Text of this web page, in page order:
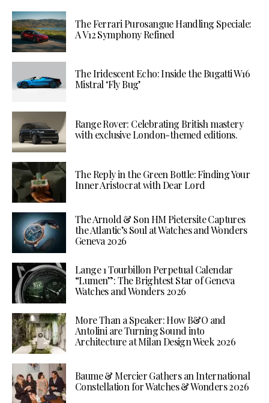
The Ferrari Purosangue Handling Speciale:
A V12 Symphony Refined
The Iridescent Echo: Inside the Bugatti W16
Mistral ‘Fly Bug’
Range Rover: Celebrating British mastery
with exclusive London-themed editions.
The Reply in the Green Bottle: Finding Your
Inner Aristocrat with Dear Lord
The Arnold & Son HM Pietersite Captures
the Atlantic’s Soul at Watches and Wonders
Geneva 2026
Lange 1 Tourbillon Perpetual Calendar
“Lumen”: The Brightest Star of Geneva
Watches and Wonders 2026
More Than a Speaker: How B&O and
Antolini are Turning Sound into
Architecture at Milan Design Week 2026
Baume & Mercier Gathers an International
Constellation for Watches & Wonders 2026